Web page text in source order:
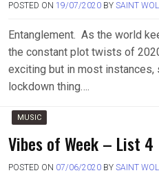
POSTED ON 19/07/2020 BY SAINT
Entanglement. As the world
the constant plot twists of
exciting but in most instances,
lockdown thing….
MUSIC
Vibes of Week – List 4
POSTED ON 07/06/2020 BY SAINT